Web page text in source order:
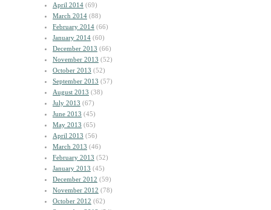
April 2014 (69)
March 2014 (88)
February 2014 (66)
January 2014 (60)
December 2013 (66)
November 2013 (52)
October 2013 (52)
September 2013 (57)
August 2013 (38)
July 2013 (67)
June 2013 (45)
May 2013 (65)
April 2013 (56)
March 2013 (46)
February 2013 (52)
January 2013 (45)
December 2012 (59)
November 2012 (78)
October 2012 (62)